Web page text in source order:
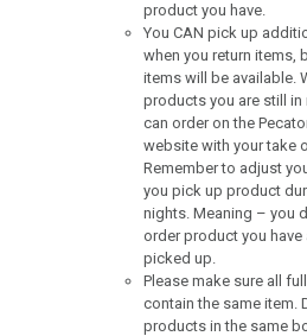
product you have.
You CAN pick up
when you return items,
items will be available.
products you are still in
can order on the
website with your take
Remember to adjust
you pick up product
nights. Meaning – you
order product you have
picked up.
Please make sure all
contain the same item.
products in the same